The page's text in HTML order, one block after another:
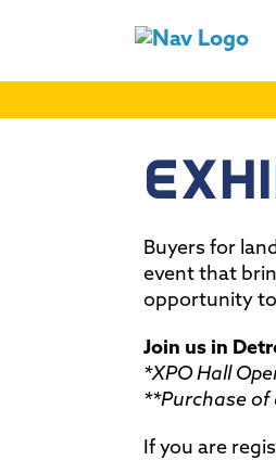
Buyers for
event that
opportunity to
Join us in
*XPO Hall
**Purchase of
If you are